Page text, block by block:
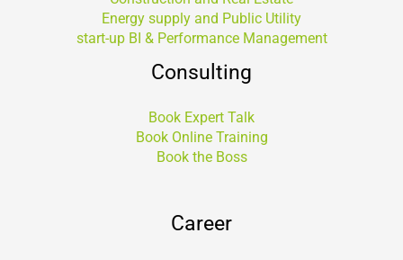
Energy supply and Public Utility
start-up BI & Performance Management
Consulting
Book Expert Talk
Book Online Training
Book the Boss
Career